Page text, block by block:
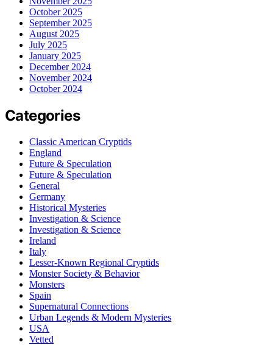
October 2025
September 2025
August 2025
July 2025
January 2025
December 2024
November 2024
October 2024
Categories
Classic American Cryptids
England
Future & Speculation
Future & Speculation
General
Germany
Historical Mysteries
Investigation & Science
Investigation & Science
Ireland
Italy
Lesser-Known Regional Cryptids
Monster Society & Behavior
Monsters
Spain
Supernatural Connections
Urban Legends & Modern Mysteries
USA
Vetted